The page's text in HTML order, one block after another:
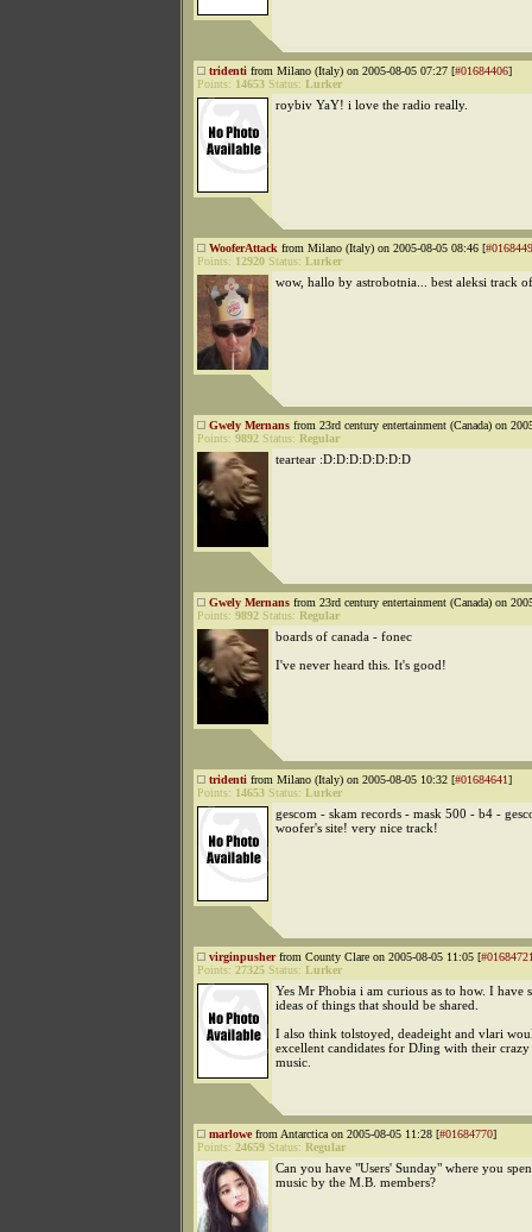
tridenti from Milano (Italy) on 2005-08-05 07:27 [#01684406]
Points: 14653 Status: Lurker
roybiv YaY! i love the radio really.
WooferAttack from Milano (Italy) on 2005-08-05 08:46 [
Points: 12920 Status: Lurker
wow, hallo by astrobotnia... best aleksi track
Gwely Mernans from 23rd century entertainment (Canada) on
Points: 9892 Status: Regular
teartear :D:D:D:D:D:D:D
Gwely Mernans from 23rd century entertainment (Canada) on
Points: 9892 Status: Regular
boards of canada - fonec
I've never heard this. It's good!
tridenti from Milano (Italy) on 2005-08-05 10:32 [#01684641]
Points: 14653 Status: Lurker
gescom - skam records - mask 500 - b4 -
woofer's site! very nice track!
virginpusherfrom County Clare on 2005-08-05 11:05 [
Points: 27325 Status: Lurker
Yes Mr Phobia i am curious as to how. I have
ideas of things that should be shared.
I also think tolstoyed, deadeight and vlari
excellent candidates for DJing with their
music.
marlowefrom Antarctica on 2005-08-05 11:28 [#01684770]
Points: 24659 Status: Regular
Can you have "Users' Sunday" where you
music by the M.B. members?